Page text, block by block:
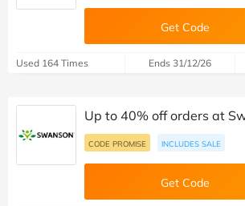
Get Code
Used 164 Times Ends 31/12/26
Up to 40% off orders at
CODE PROMISE INCLUDES SALE
Get Code